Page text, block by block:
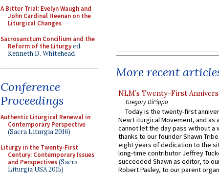
A Bitter Trial: Evelyn Waugh and
John Cardinal Heenan on the
Liturgical Changes
Sacrosanctum Concilium and the
Reform of the Liturgyed.
Kenneth D. Whitehead
Conference
Proceedings
Authentic Liturgical Renewal in
Contemporary Perspective
(Sacra Liturgia 2016)
Liturgy in the Twenty-First
Century: Contemporary Issues
and Perspectives(Sacra
Liturgia USA 2015)
More recent
NLM’s Twenty-First
Gregory DiPippo
Today is the twenty-first
New Liturgical Movement, and as
cannot let the day pass without a
thanks to our founder Shawn
eight years of dedication to the
long-time contributor Jeffrey
succeeded Shawn as editor, to
Robert Pasley, to our parent